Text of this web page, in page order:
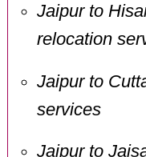
Jaipur to
relocation
Jaipur to
services
Jaipur to